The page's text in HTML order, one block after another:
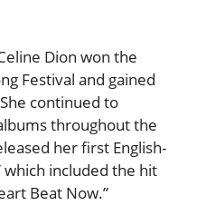
Dion won the
Festival and gained
continued to
throughout the
her first English-
which included the hit
Beat Now.”